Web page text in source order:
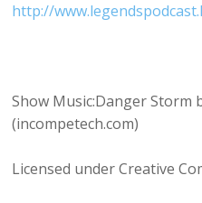
http://
Show Music:Danger Storm
(incompetech.com)
Licensed under Creative